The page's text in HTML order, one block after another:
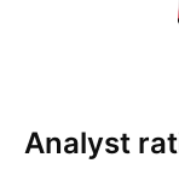
Analyst